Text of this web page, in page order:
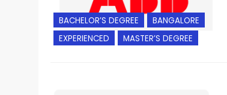
BACHELOR’S DEGREE
BANGALORE
EXPERIENCED
MASTER’S DEGREE